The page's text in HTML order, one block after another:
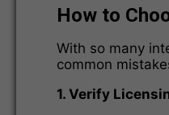
How to
With so many
common
1. Verify